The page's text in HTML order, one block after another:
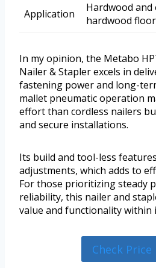
Application
Hardwood and
hardwood
In my opinion, the Metabo
Nailer & Stapler excels in
fastening power and long-
mallet pneumatic operation
effort than cordless nailers
and secure installations.
Its build and tool-less
adjustments, which adds to
For those prioritizing steady
reliability, this nailer and
value and functionality within
Check Price